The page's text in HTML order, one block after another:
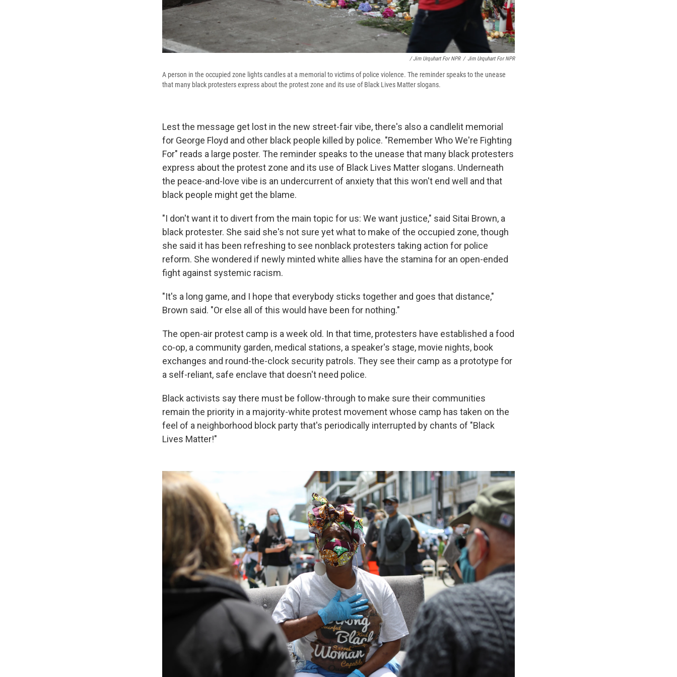
/ Jim Urquhart For NPR / Jim Urquhart For NPR
A person in the occupied zone lights candles at a memorial to victims of police violence. The reminder speaks to the unease
that many black protesters express about the protest zone and its use of Black Lives Matter slogans.
Lest the message get lost in the new street-fair vibe, there's also a candlelit memorial
for George Floyd and other black people killed by police. "Remember Who We're Fighting
For" reads a large poster. The reminder speaks to the unease that many black protesters
express about the protest zone and its use of Black Lives Matter slogans. Underneath
the peace-and-love vibe is an undercurrent of anxiety that this won't end well and that
black people might get the blame.
"I don't want it to divert from the main topic for us: We want justice," said Sitai Brown, a
black protester. She said she's not sure yet what to make of the occupied zone, though
she said it has been refreshing to see nonblack protesters taking action for police
reform. She wondered if newly minted white allies have the stamina for an open-ended
fight against systemic racism.
"It's a long game, and I hope that everybody sticks together and goes that distance,"
Brown said. "Or else all of this would have been for nothing."
The open-air protest camp is a week old. In that time, protesters have established a food
co-op, a community garden, medical stations, a speaker's stage, movie nights, book
exchanges and round-the-clock security patrols. They see their camp as a prototype for
a self-reliant, safe enclave that doesn't need police.
Black activists say there must be follow-through to make sure their communities
remain the priority in a majority-white protest movement whose camp has taken on the
feel of a neighborhood block party that's periodically interrupted by chants of "Black
Lives Matter!"